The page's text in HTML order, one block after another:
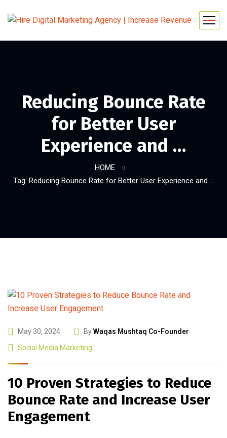
Reducing Bounce Rate
for Better User
Experience and …
HOME
Tag: Reducing Bounce Rate for Better User Experience and …
May 30, 2024 ByWaqas Mushtaq Co-Founder
Social Media Marketing
10 Proven Strategies to Reduce
Bounce Rate and Increase User
Engagement